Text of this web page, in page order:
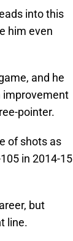
into this
him even
and he
improvement
pointer.
of shots as
in 2014-15
but
line.